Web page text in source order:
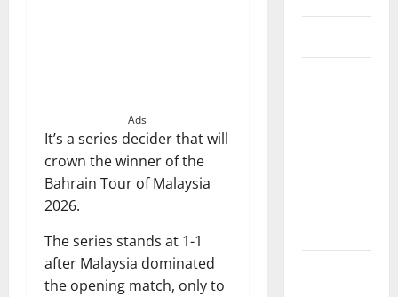
Ads
It’s a series decider that will
crown the winner of the
Bahrain Tour of Malaysia
2026.
The series stands at 1-1
after Malaysia dominated
the opening match, only to